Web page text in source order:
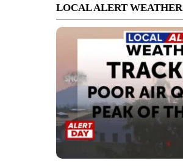
LOCAL ALERT WEATHER